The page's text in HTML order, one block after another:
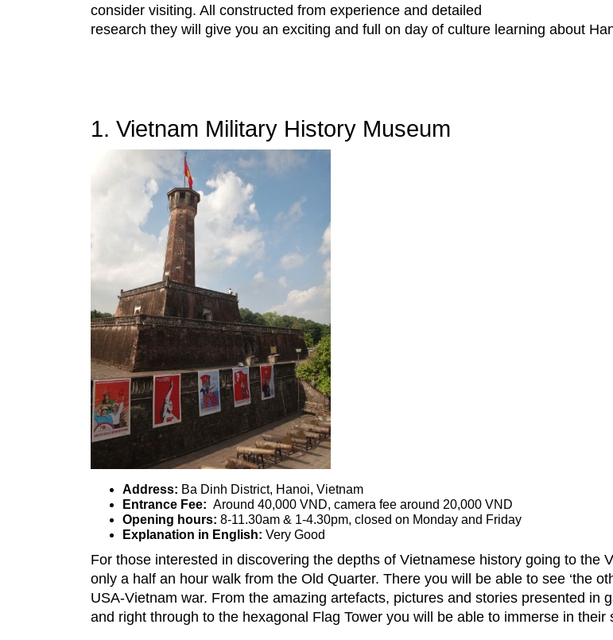
consider visiting. All constructed from experience and detailed
research they will give you an exciting and full on day of culture learning about
1. Vietnam Military History Museum
Address: Ba Dinh District, Hanoi,
Entrance Fee: Around 40,000 VND, camera fee around 20,000 VND
Opening hours: 8-11.30am & 1-4.30pm, closed on Monday and Friday
Explanation in English: Very Good
For those interested in discovering the depths of Vietnamese history going to the
only a half an hour walk from the Old Quarter. There you will be able to see ‘the
USA-Vietnam war. From the amazing artefacts, pictures and stories presented in
and right through to the hexagonal Flag Tower you will be able to immerse in